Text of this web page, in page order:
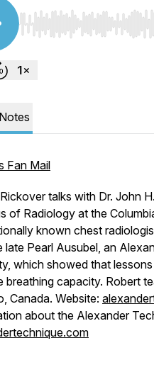
Use Left/Right to seek,
Fan Mail
talks with Dr. John
of Radiology at the
known chest
late Pearl Ausubel, an
which showed that
breathing capacity. Robert
Canada. Website:
about the Alexander